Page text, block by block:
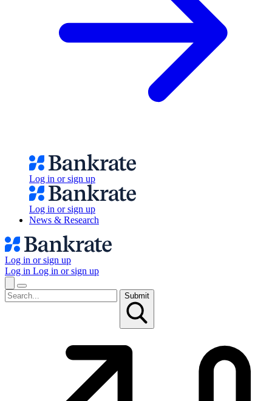
Log in or sign up
Log in or sign up
News & Research
Log in or sign up
Log in Log in or sign up
Submit